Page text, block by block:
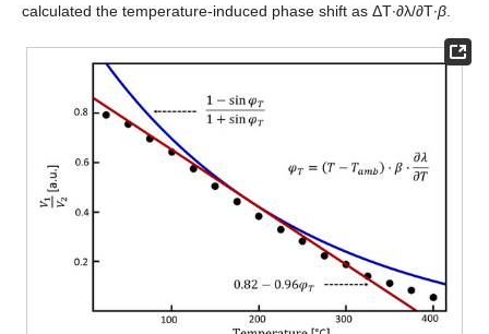
calculated the temperature-induced phase shift as ΔT∙∂λ/∂T∙β